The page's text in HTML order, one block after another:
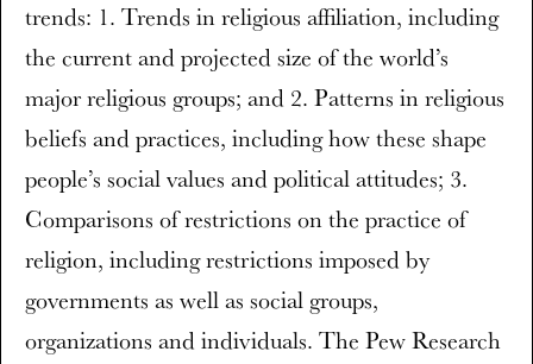
trends: 1. Trends in religious affiliation, including
the current and projected size of the world’s
major religious groups; and 2. Patterns in religious
beliefs and practices, including how these shape
people’s social values and political attitudes; 3.
Comparisons of restrictions on the practice of
religion, including restrictions imposed by
governments as well as social groups,
organizations and individuals. The Pew Research